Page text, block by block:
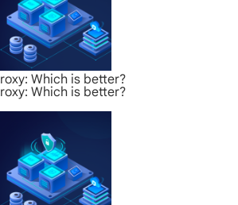
Which is better?
Which is better?